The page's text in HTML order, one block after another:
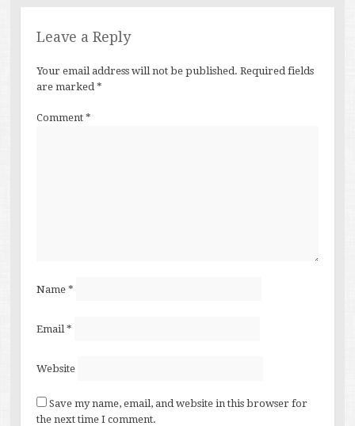
Leave a Reply
Your email address will not be published. Required fields
are marked *
Comment *
Name *
Email *
Website
Save my name, email, and website in this browser for
the next time I comment.